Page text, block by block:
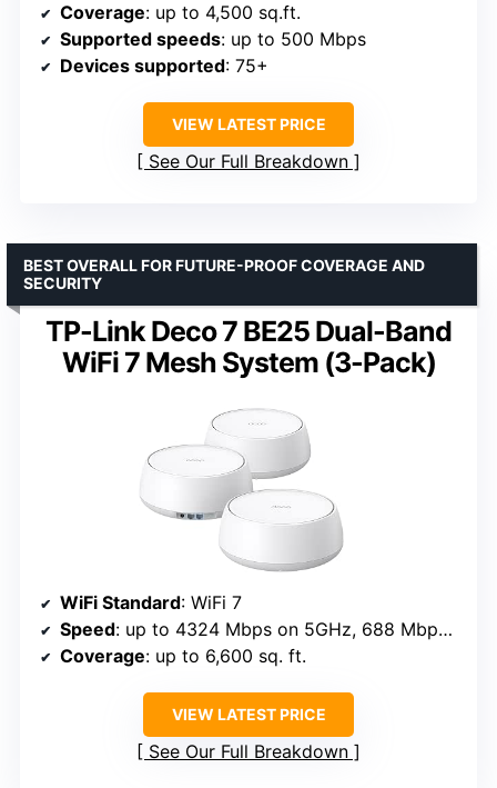
Coverage: up to 4,500 sq.ft.
Supported speeds: up to 500 Mbps
Devices supported: 75+
VIEW LATEST PRICE
See Our Full Breakdown
TP-Link Deco 7 BE25 Dual-Band
WiFi 7 Mesh System (3-Pack)
BEST OVERALL FOR FUTURE-PROOF COVERAGE AND
SECURITY
WiFi Standard: WiFi 7
Speed: up to 4324 Mbps on 5GHz, 688 Mbps on 2.4GHz
Coverage: up to 6,600 sq. ft.
VIEW LATEST PRICE
See Our Full Breakdown